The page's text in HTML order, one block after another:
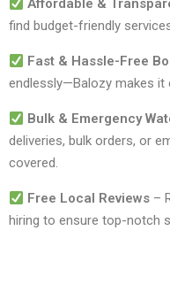
Affordable &
find budget-friendly
Fast & Hassle-Free
endlessly—Balozy makes
Bulk & Emergency
deliveries, bulk orders, or
covered.
Free Local Reviews –
hiring to ensure top-notch